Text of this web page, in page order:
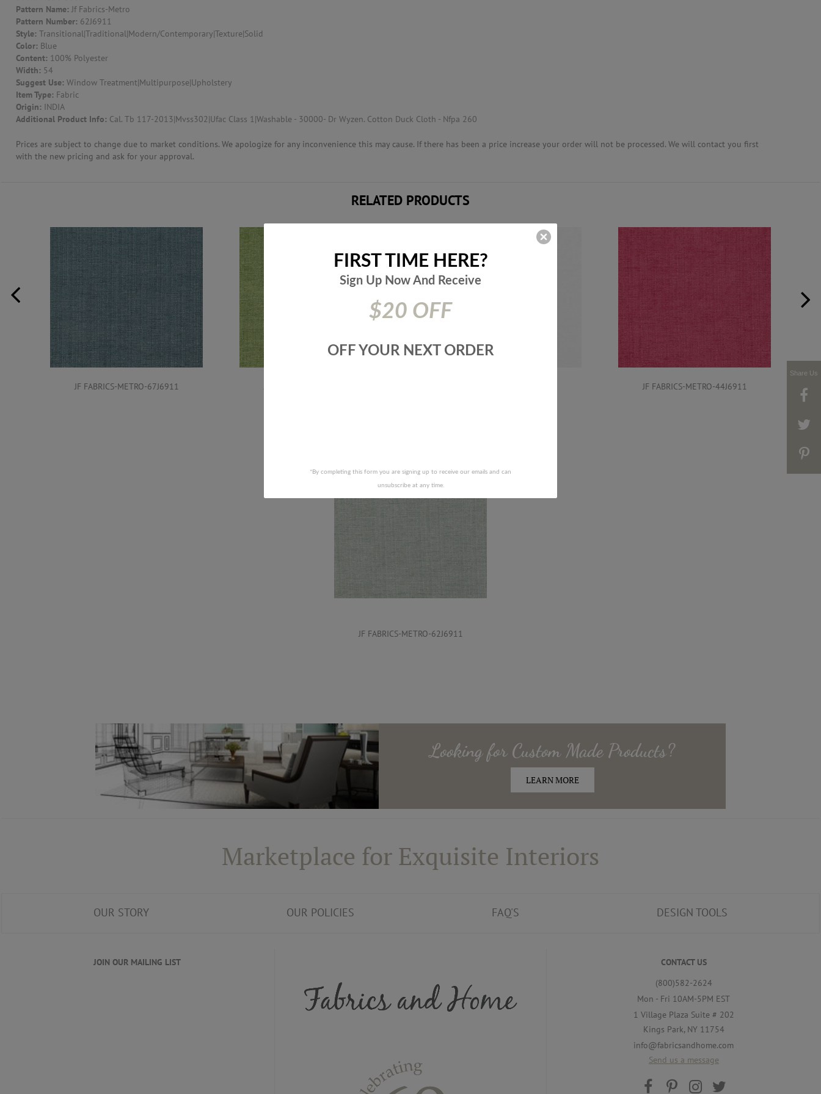
CONTACT US
Pattern Name: Jf Fabrics-Metro
Pattern Number: 62J6911
Style: Transitional|Traditional|Modern/Contemporary|Texture|Solid
Color: Blue
Content: 100% Polyester
Width: 54
Suggest Use: Window Treatment|Multipurpose|Upholstery
Item Type: Fabric
Origin: INDIA
Additional Product Info: Cal. Tb 117-2013|Mvss302|Ufac Class 1|Washable - 30000- Dr Wyzen. Cotton Duck Cloth - Nfpa 260
Prices are subject to change due to market conditions. We apologize for any inconvenience this may cause. If there has been a price increase your order will not be processed. We will contact you first
with the new pricing and ask for your approval.
RELATED PRODUCTS
JF FABRICS-METRO-67J6911 JF FABRICS-METRO-44J6911
JF FABRICS-METRO-62J6911
Looking for Custom MadeProducts?
LEARN MORE
Marketplace for Exquisite Interiors
OUR STORY OUR POLICIES FAQ'S DESIGN TOOLS
JOIN OUR MAILING LIST
CONTACT US
(800)582-2624
Mon - Fri 10AM-5PM EST
1 Village Plaza Suite # 202
Kings Park, NY 11754
info@fabricsandhome.com
Send us a message
Sign Up Now And Receive
OFF YOUR NEXT ORDER
$20 OFF
FIRST TIME HERE?
*By completing this form you are signing up to receive our emails and can
unsubscribe at any time.
Share Us